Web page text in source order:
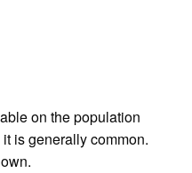
on the population
is generally common.